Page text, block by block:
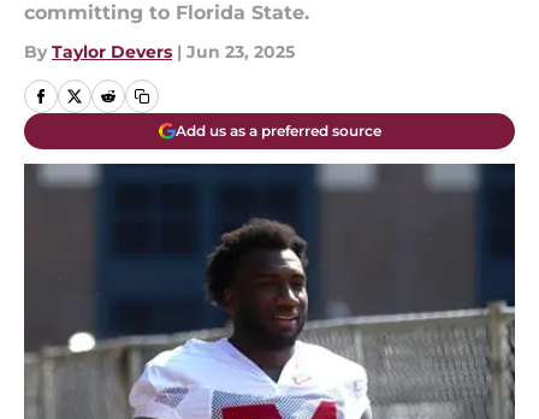
committing to Florida State.
By Taylor Devers | Jun 23, 2025
Add us as a preferred source